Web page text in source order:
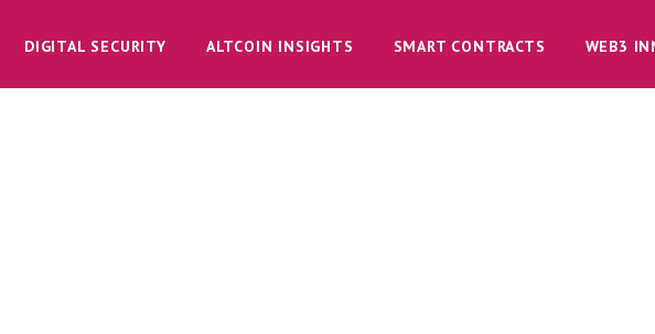
DIGITAL SECURITY ALTCOIN INSIGHTS SMART CONTRACTS WEB3